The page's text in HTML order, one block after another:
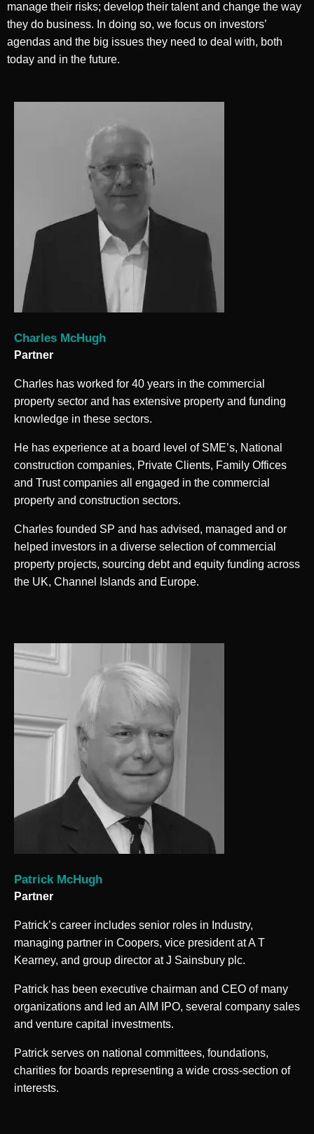
manage their risks; develop their talent and change the way
they do business. In doing so, we focus on investors’
agendas and the big issues they need to deal with, both
today and in the future.
Charles McHugh
Partner
Charles has worked for 40 years in the commercial
property sector and has extensive property and funding
knowledge in these sectors.
He has experience at a board level of SME’s, National
construction companies, Private Clients, Family Offices
and Trust companies all engaged in the commercial
property and construction sectors.
Charles founded SP and has advised, managed and or
helped investors in a diverse selection of commercial
property projects, sourcing debt and equity funding across
the UK, Channel Islands and Europe.
Patrick McHugh
Partner
Patrick’s career includes senior roles in Industry,
managing partner in Coopers, vice president at A T
Kearney, and group director at J Sainsbury plc.
Patrick has been executive chairman and CEO of many
organizations and led an AIM IPO, several company sales
and venture capital investments.
Patrick serves on national committees, foundations,
charities for boards representing a wide cross-section of
interests.